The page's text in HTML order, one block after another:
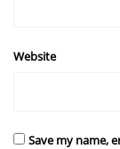
Website
Save my name,